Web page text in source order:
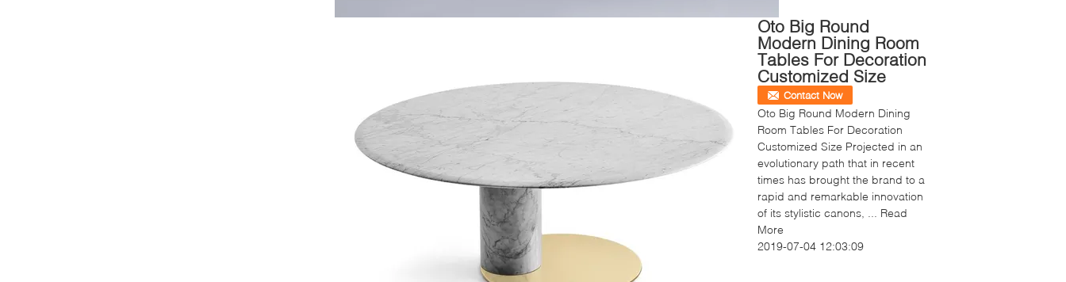
Oto Big Round
Modern Dining Room
Tables For Decoration
Customized Size
Contact Now
Oto Big Round Modern Dining
Room Tables For Decoration
Customized Size Projected in an
evolutionary path that in recent
times has brought the brand to a
rapid and remarkable innovation
of its stylistic canons, ... Read
More
2019-07-04 12:03:09